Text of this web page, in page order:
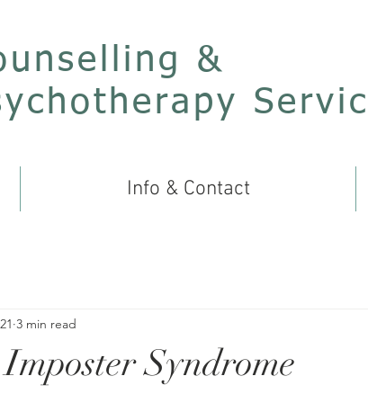
&
Info & Contact
Syndrome
3 min read